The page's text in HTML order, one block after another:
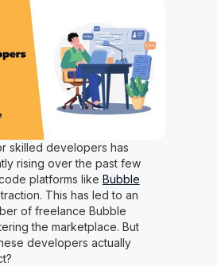
skilled developers has
rising over the past few
platforms like Bubble
This has led to an
of freelance Bubble
the marketplace. But
developers actually